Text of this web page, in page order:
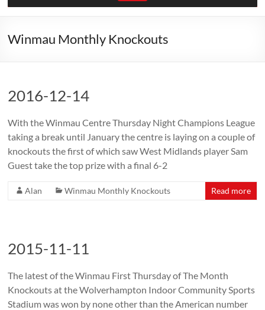
Winmau Monthly Knockouts
2016-12-14
With the Winmau Centre Thursday Night Champions League
taking a break until January the centre is laying on a couple of
knockouts the first of which saw West Midlands player Sam
Guest take the top prize with a final 6-2
Alan Winmau Monthly Knockouts Read more
2015-11-11
The latest of the Winmau First Thursday of The Month
Knockouts at the Wolverhampton Indoor Community Sports
Stadium was won by none other than the American number